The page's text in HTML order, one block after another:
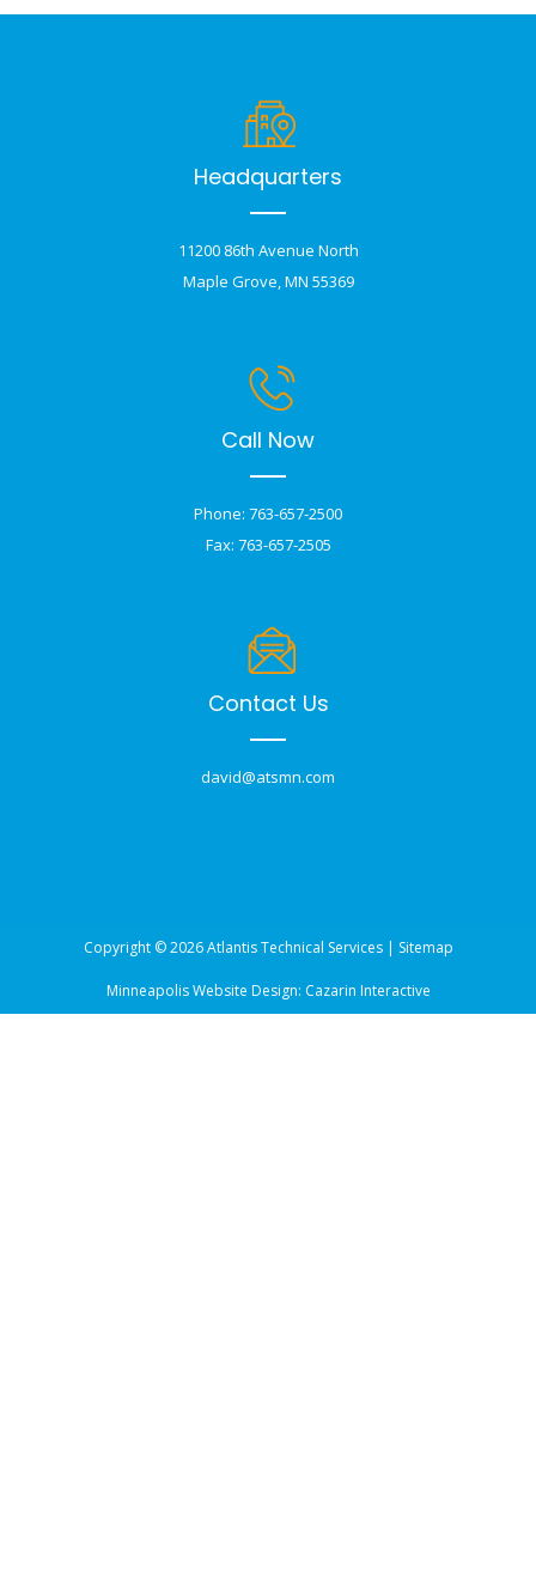
Headquarters
11200 86th Avenue North
Maple Grove, MN 55369
Call Now
Phone: 763-657-2500
Fax: 763-657-2505
Contact Us
david@atsmn.com
Copyright © 2026 Atlantis Technical Services | Sitemap
Minneapolis Website Design: Cazarin Interactive